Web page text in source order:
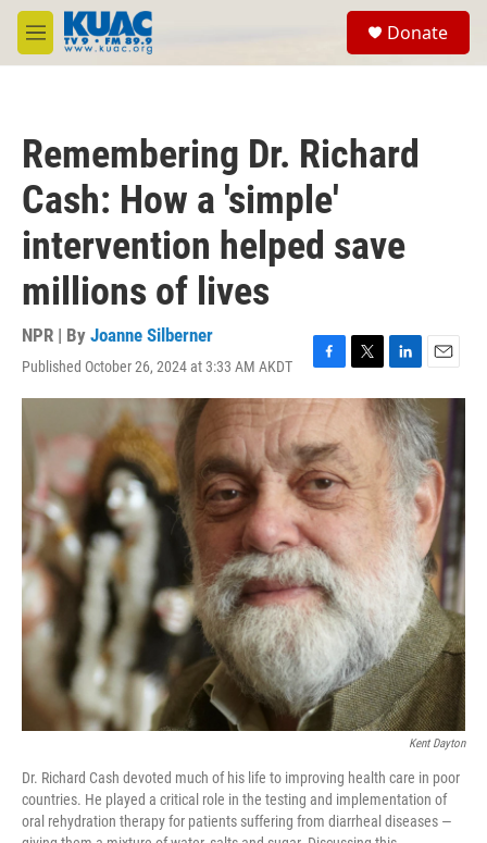
Skip to main content
M
e
Donate
Remembering Dr. Richard
Cash: How a 'simple'
intervention helped save
millions of lives
NPR | By Joanne Silberner
Published October 26, 2024 at 3:33 AM AKDT
F
a
c
e
b
o
o
k
T
w
t
t
e
r
L
i
n
k
e
d
I
n
E
m
a
i
l
Kent Dayton
Dr. Richard Cash devoted much of his life to improving health care in poor
countries. He played a critical role in the testing and implementation of
oral rehydration therapy for patients suffering from diarrheal diseases —